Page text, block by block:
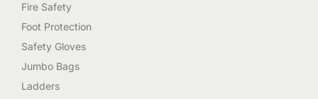
Fire Safety
Foot Protection
Safety Gloves
Jumbo Bags
Ladders